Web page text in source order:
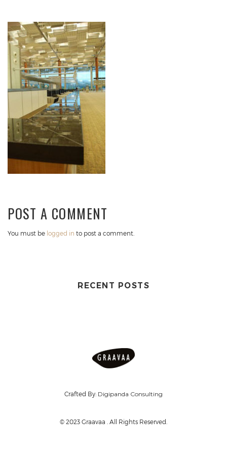
POST A COMMENT
You must be logged in to post a comment.
RECENT POSTS
Crafted By: Digipanda Consulting
© 2023 Graavaa . All Rights Reserved.